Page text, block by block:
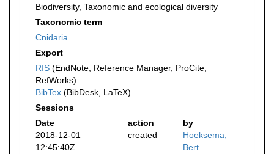
Biodiversity, Taxonomic and ecological diversity
Taxonomic term
Cnidaria
Export
RIS (EndNote, Reference Manager, ProCite,
RefWorks)
BibTex (BibDesk, LaTeX)
Sessions
Date
action
by
2018-12-01
12:45:40Z
created
Hoeksema,
Bert